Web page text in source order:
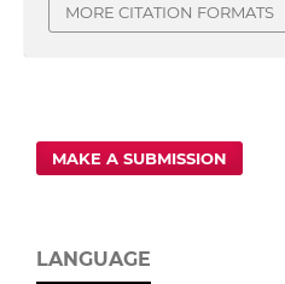
MORE CITATION FORMATS
MAKE A SUBMISSION
LANGUAGE